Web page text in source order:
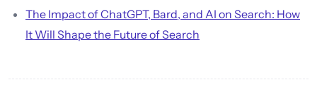
The Impact of ChatGPT, Bard, and AI on Search: How
It Will Shape the Future of Search